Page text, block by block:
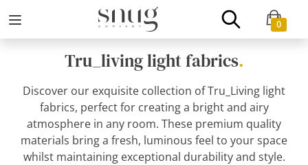
0
Tru_living light fabrics.
Discover our exquisite collection of Tru_Living light
fabrics, perfect for creating a bright and airy
atmosphere in any room. These premium quality
materials bring a fresh, luminous feel to your space
whilst maintaining exceptional durability and style.